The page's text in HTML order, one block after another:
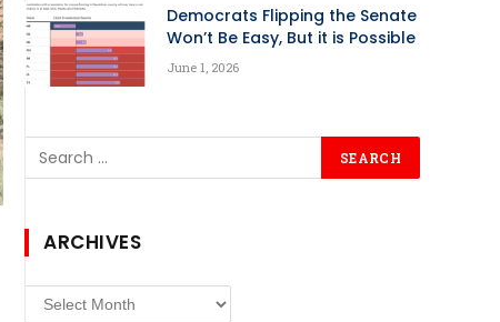
Democrats Flipping the Senate
Won’t Be Easy, But it is Possible
June 1, 2026
ARCHIVES
Archives